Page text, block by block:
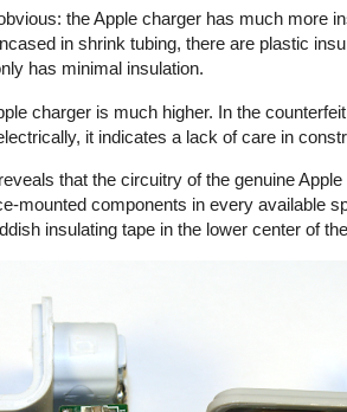
the Apple charger has much more
in shrink tubing, there are plastic
has minimal insulation.
charger is much higher. In the
it indicates a lack of care in
that the circuitry of the genuine
mounted components in every available
insulating tape in the lower center of